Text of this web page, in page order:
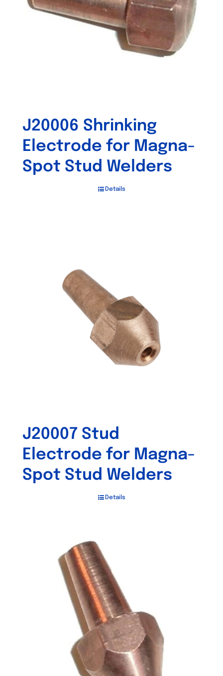
J20006 Shrinking
Electrode for Magna-
Spot Stud Welders
Details
J20007 Stud
Electrode for Magna-
Spot Stud Welders
Details